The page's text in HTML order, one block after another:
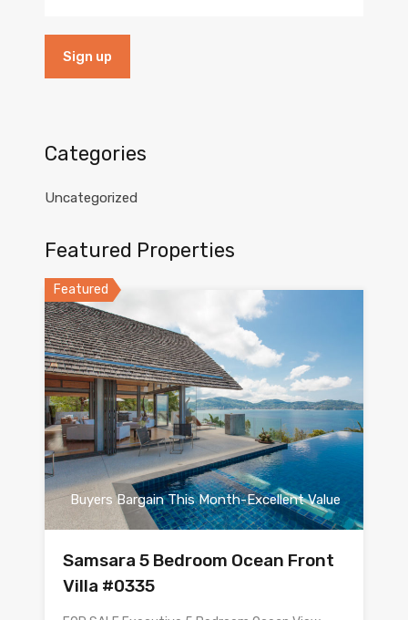
Categories
Uncategorized
Featured Properties
Featured
Buyers Bargain This Month-Excellent Value
Samsara 5 Bedroom Ocean Front
Villa #0335